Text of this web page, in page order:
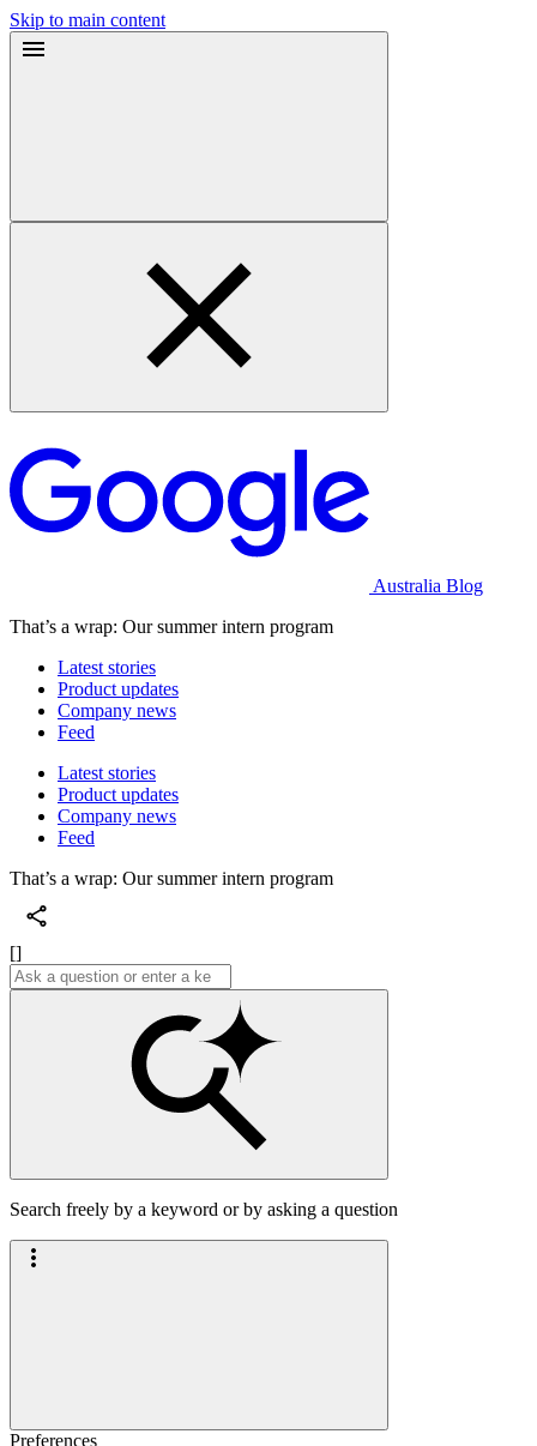
Skip to main content
Australia Blog
That’s a wrap: Our summer intern program
Latest stories
Product updates
Company news
Feed
Latest stories
Product updates
Company news
Feed
That’s a wrap: Our summer intern program
[]
Search freely by a keyword or by asking a question
Preferences